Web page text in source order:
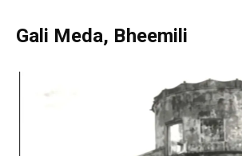
Gali Meda, Bheemili